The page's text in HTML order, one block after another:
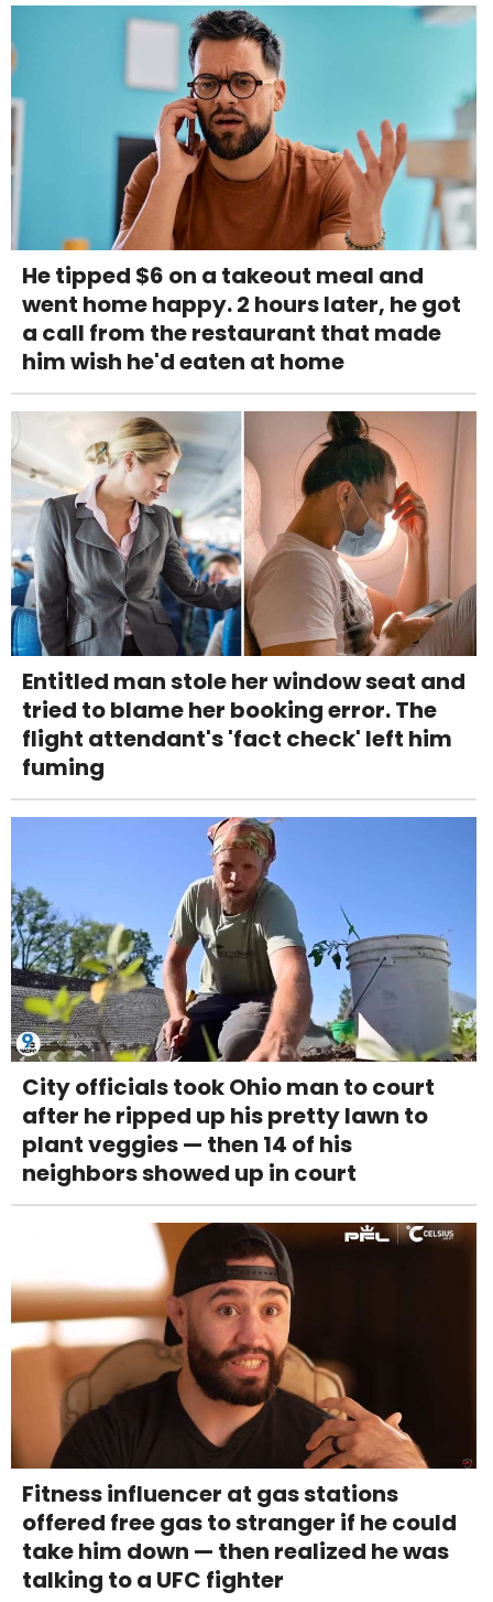
He tipped $6 on a takeout meal and
went home happy. 2 hours later, he got
a call from the restaurant that made
him wish he'd eaten at home
Entitled man stole her window seat and
tried to blame her booking error. The
flight attendant's 'fact check' left him
fuming
City officials took Ohio man to court
after he ripped up his pretty lawn to
plant veggies — then 14 of his
neighbors showed up in court
Fitness influencer at gas stations
offered free gas to stranger if he could
take him down — then realized he was
talking to a UFC fighter